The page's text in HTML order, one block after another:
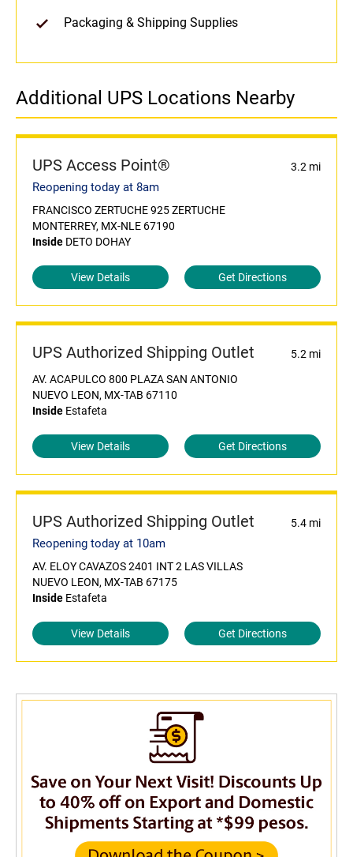
Packaging & Shipping Supplies
Additional UPS Locations Nearby
UPS Access Point® 3.2 mi
Reopening today at 8am
FRANCISCO ZERTUCHE 925 ZERTUCHE
MONTERREY, MX-NLE 67190
Inside DETO DOHAY
View Details Get Directions
UPS Authorized Shipping Outlet
5.2 mi
AV. ACAPULCO 800 PLAZA SAN ANTONIO
NUEVO LEON, MX-TAB 67110
Inside Estafeta
View Details Get Directions
UPS Authorized Shipping Outlet 5.4 mi
Reopening today at 10am
AV. ELOY CAVAZOS 2401 INT 2 LAS VILLAS
NUEVO LEON, MX-TAB 67175
Inside Estafeta
View Details Get Directions